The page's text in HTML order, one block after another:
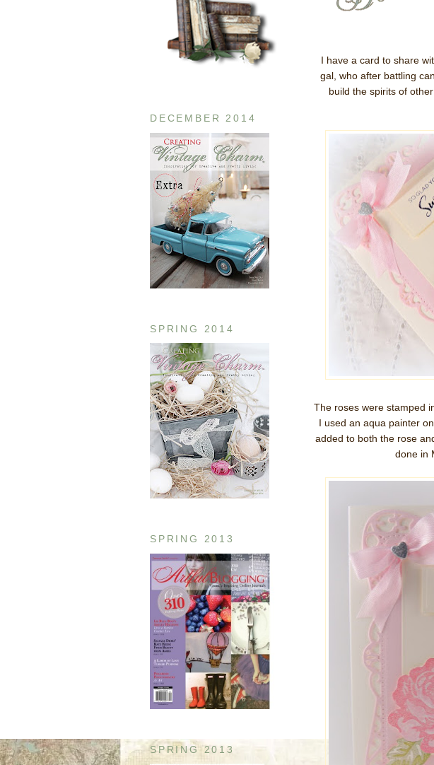
DECEMBER 2014
SPRING 2014
SPRING 2013
SPRING 2013
I have a card to share
gal, who after battling
build the spirits of
The roses were stamped
I used an aqua painter
added to both the rose
done in